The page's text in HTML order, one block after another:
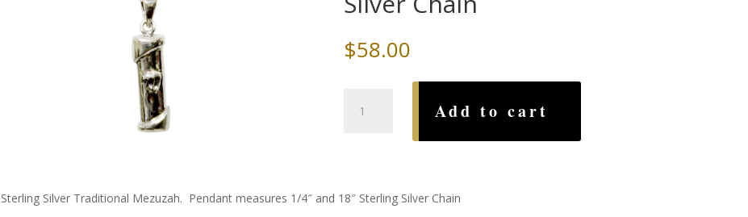
$58.00
Silver
Add to cart
Sterling Silver Traditional Mezuzah. Pendant measures 1/4″ and 18″ Sterling Silver Chain